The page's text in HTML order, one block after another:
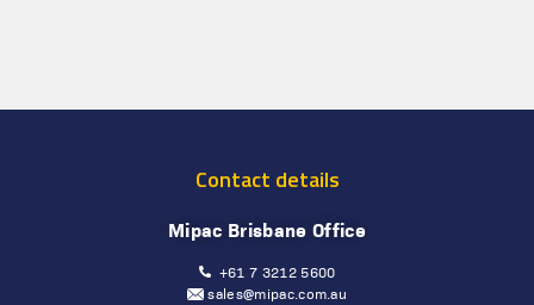
Contact details
Mipac Brisbane Office
+61 7 3212 5600
sales@mipac.com.au